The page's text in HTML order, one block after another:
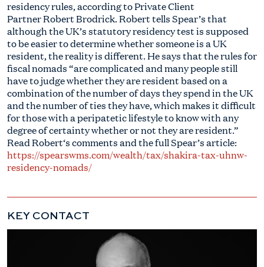
residency rules, according to Private Client
PartnerRobertBrodrick.Roberttells Spear’s that
although the UK’s statutory residency test is supposed
to be easier to determine whether someone is a UK
resident, the reality is different. He says that the rules for
fiscal nomads “are complicated and many people still
have to judge whether they are resident based on a
combination of the number of days they spend in the UK
and the number of ties they have, which makes it difficult
for those with a peripatetic lifestyle to know with any
degree of certainty whether or not they are resident.”
ReadRobert‘s comments and the full Spear’s article:
https://spearswms.com/wealth/tax/shakira-tax-uhnw-
residency-nomads/
KEY CONTACT